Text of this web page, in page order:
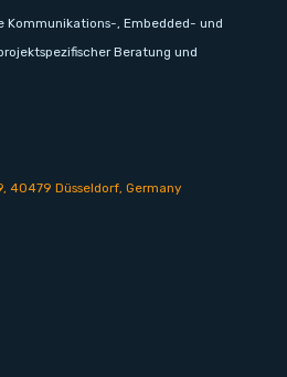
Kommunikations-, Embedded- und
Beratung und
40479 Düsseldorf, Germany